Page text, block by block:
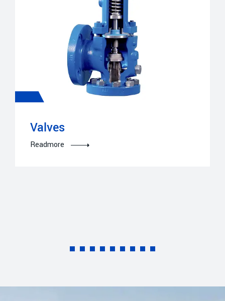
Valves
Readmore